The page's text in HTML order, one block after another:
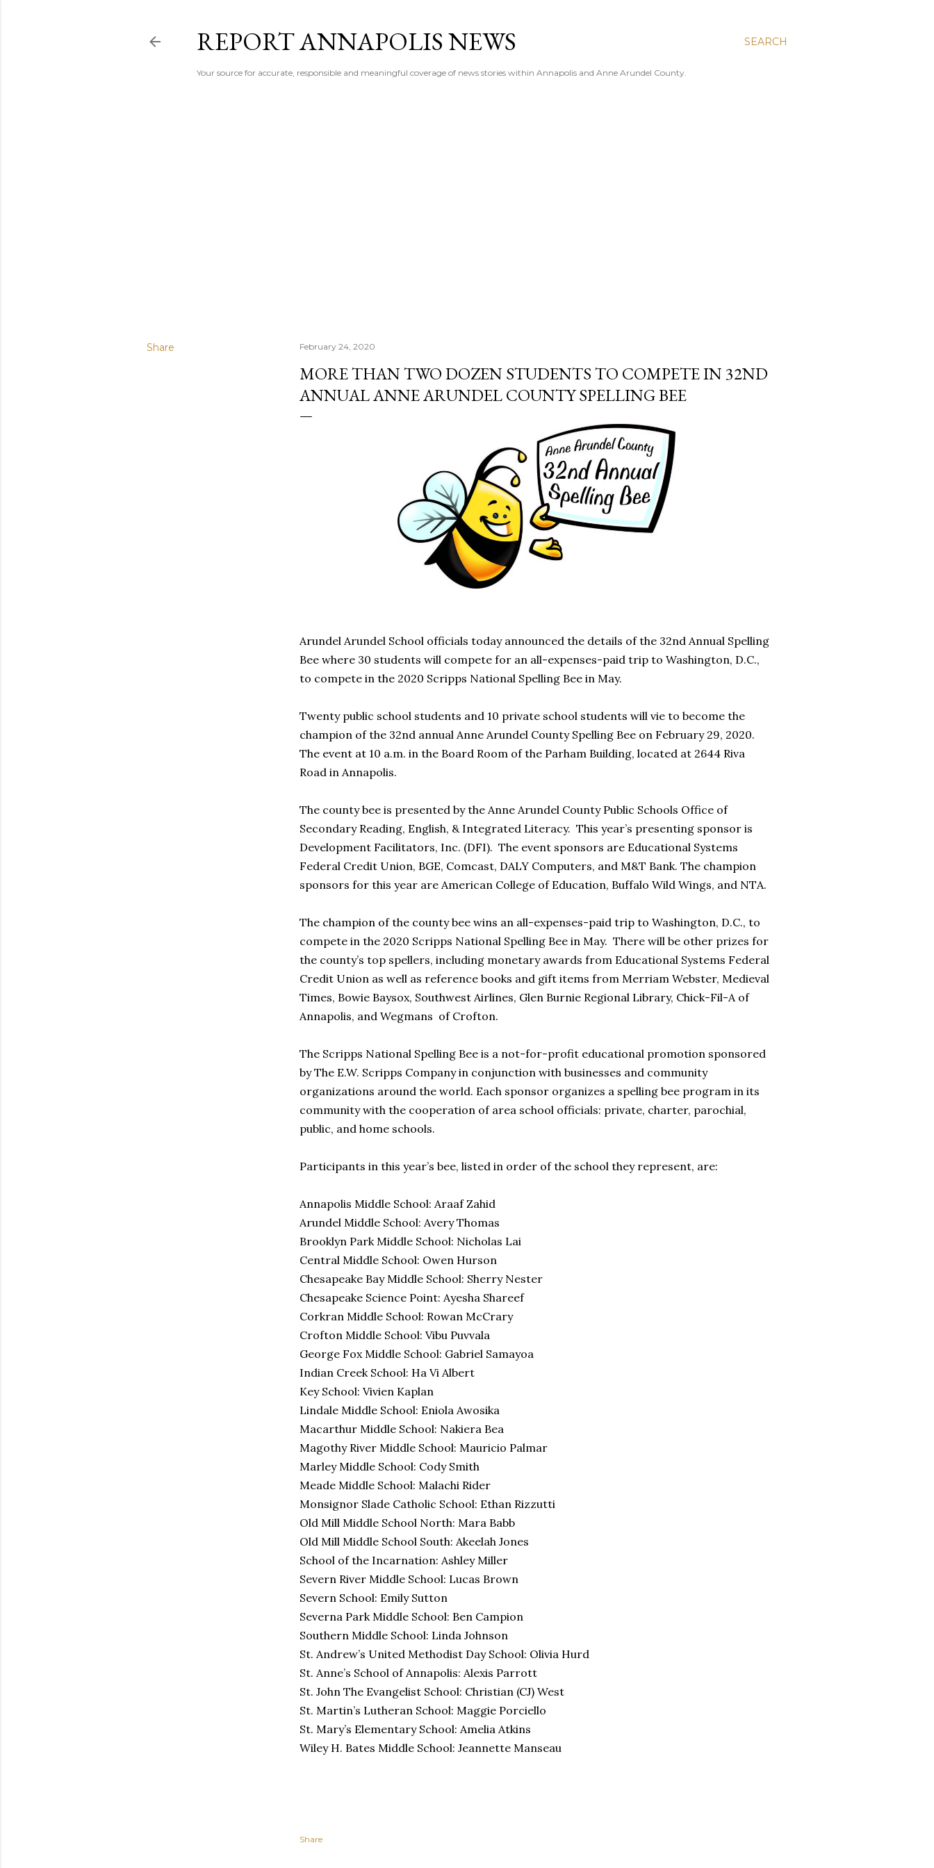
SEARCH
REPORT ANNAPOLIS NEWS
Your source for accurate, responsible and meaningful coverage of news stories within Annapolis and Anne Arundel County.
Share February 24, 2020
MORE THAN TWO DOZEN STUDENTS TO COMPETE IN 32ND
ANNUAL ANNE ARUNDEL COUNTY SPELLING BEE
Arundel Arundel School officials today announced the details of the 32nd Annual Spelling
Bee where 30 students will compete for an all-expenses-paid trip to Washington, D.C.,
to compete in the 2020 Scripps National Spelling Bee in May.
Twenty public school students and 10 private school students will vie to become the
champion of the 32nd annual Anne Arundel County Spelling Bee on February 29, 2020.
The event at 10 a.m. in the Board Room of the Parham Building, located at 2644 Riva
Road in Annapolis.
The county bee is presented by the Anne Arundel County Public Schools Office of
Secondary Reading, English, & Integrated Literacy. This year’s presenting sponsor is
Development Facilitators, Inc. (DFI). The event sponsors are Educational Systems
Federal Credit Union, BGE, Comcast, DALY Computers, and M&T Bank. The champion
sponsors for this year are American College of Education, Buffalo Wild Wings, and NTA.
The champion of the county bee wins an all-expenses-paid trip to Washington, D.C., to
compete in the 2020 Scripps National Spelling Bee in May. There will be other prizes for
the county’s top spellers, including monetary awards from Educational Systems Federal
Credit Union as well as reference books and gift items from Merriam Webster, Medieval
Times, Bowie Baysox, Southwest Airlines, Glen Burnie Regional Library, Chick-Fil-A of
Annapolis, and Wegmans of Crofton.
The Scripps National Spelling Bee is a not-for-profit educational promotion sponsored
by The E.W. Scripps Company in conjunction with businesses and community
organizations around the world. Each sponsor organizes a spelling bee program in its
community with the cooperation of area school officials: private, charter, parochial,
public, and home schools.
Participants in this year’s bee, listed in order of the school they represent, are:
Annapolis Middle School: Araaf Zahid
Arundel Middle School: Avery Thomas
Brooklyn Park Middle School: Nicholas Lai
Central Middle School: Owen Hurson
Chesapeake Bay Middle School: Sherry Nester
Chesapeake Science Point: Ayesha Shareef
Corkran Middle School: Rowan McCrary
Crofton Middle School: Vibu Puvvala
George Fox Middle School: Gabriel Samayoa
Indian Creek School: Ha Vi Albert
Key School: Vivien Kaplan
Lindale Middle School: Eniola Awosika
Macarthur Middle School: Nakiera Bea
Magothy River Middle School: Mauricio Palmar
Marley Middle School: Cody Smith
Meade Middle School: Malachi Rider
Monsignor Slade Catholic School: Ethan Rizzutti
Old Mill Middle School North: Mara Babb
Old Mill Middle School South: Akeelah Jones
School of the Incarnation: Ashley Miller
Severn River Middle School: Lucas Brown
Severn School: Emily Sutton
Severna Park Middle School: Ben Campion
Southern Middle School: Linda Johnson
St. Andrew’s United Methodist Day School: Olivia Hurd
St. Anne’s School of Annapolis: Alexis Parrott
St. John The Evangelist School: Christian (CJ) West
St. Martin’s Lutheran School: Maggie Porciello
St. Mary’s Elementary School: Amelia Atkins
Wiley H. Bates Middle School: Jeannette Manseau
Share